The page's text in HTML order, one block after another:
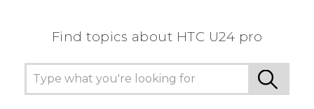
Find topics about HTC U24 pro